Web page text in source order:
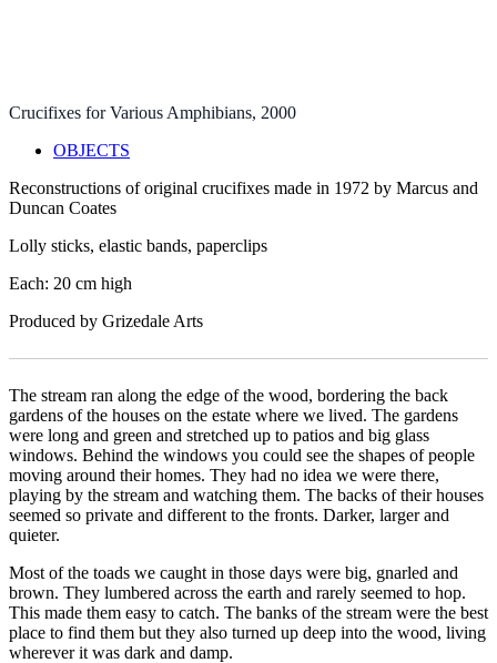
Crucifixes for Various Amphibians, 2000
OBJECTS
Reconstructions of original crucifixes made in 1972 by Marcus and
Duncan Coates
Lolly sticks, elastic bands, paperclips
Each: 20 cm high
Produced by Grizedale Arts
The stream ran along the edge of the wood, bordering the back
gardens of the houses on the estate where we lived. The gardens
were long and green and stretched up to patios and big glass
windows. Behind the windows you could see the shapes of people
moving around their homes. They had no idea we were there,
playing by the stream and watching them. The backs of their houses
seemed so private and different to the fronts. Darker, larger and
quieter.
Most of the toads we caught in those days were big, gnarled and
brown. They lumbered across the earth and rarely seemed to hop.
This made them easy to catch. The banks of the stream were the best
place to find them but they also turned up deep into the wood, living
wherever it was dark and damp.